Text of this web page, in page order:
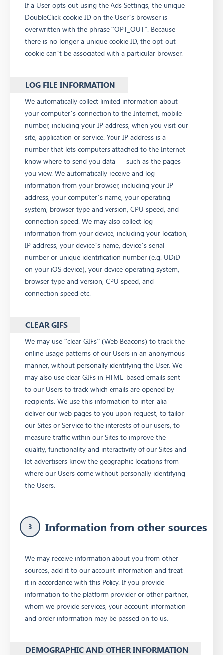
If a User opts out using the Ads Settings, the unique
DoubleClick cookie ID on the User’s browser is
overwritten with the phrase “OPT_OUT”. Because
there is no longer a unique cookie ID, the opt-out
cookie can’t be associated with a particular browser.
LOG FILE INFORMATION
We automatically collect limited information about
your computer’s connection to the Internet, mobile
number, including your IP address, when you visit our
site, application or service. Your IP address is a
number that lets computers attached to the Internet
know where to send you data — such as the pages
you view. We automatically receive and log
information from your browser, including your IP
address, your computer’s name, your operating
system, browser type and version, CPU speed, and
connection speed. We may also collect log
information from your device, including your location,
IP address, your device’s name, device’s serial
number or unique identification number (e.g. UDiD
on your iOS device), your device operating system,
browser type and version, CPU speed, and
connection speed etc.
CLEAR GIFS
We may use “clear GIFs” (Web Beacons) to track the
online usage patterns of our Users in an anonymous
manner, without personally identifying the User. We
may also use clear GIFs in HTML-based emails sent
to our Users to track which emails are opened by
recipients. We use this information to inter-alia
deliver our web pages to you upon request, to tailor
our Sites or Service to the interests of our users, to
measure traffic within our Sites to improve the
quality, functionality and interactivity of our Sites and
let advertisers know the geographic locations from
where our Users come without personally identifying
the Users.
3 Information from other sources
We may receive information about you from other
sources, add it to our account information and treat
it in accordance with this Policy. If you provide
information to the platform provider or other partner,
whom we provide services, your account information
and order information may be passed on to us.
DEMOGRAPHIC AND OTHER INFORMATION